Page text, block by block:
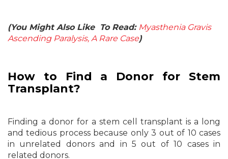
(You Might Also Like To Read: Myasthenia Gravis
Ascending Paralysis, A Rare Case)
How to Find a Donor for Stem
Transplant?
Finding a donor for a stem cell transplant is a long
and tedious process because only 3 out of 10 cases
in unrelated donors and in 5 out of 10 cases in
related donors.